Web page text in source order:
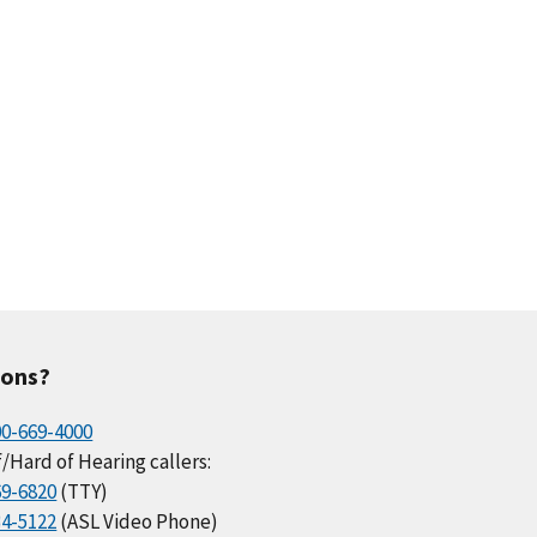
669-4000
Hard of Hearing callers:
6820(TTY)
5122(ASL Video Phone)